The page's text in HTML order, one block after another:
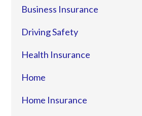
Business Insurance
Driving Safety
Health Insurance
Home
Home Insurance